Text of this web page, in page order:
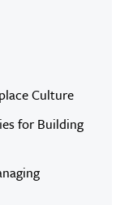
Culture
for Building